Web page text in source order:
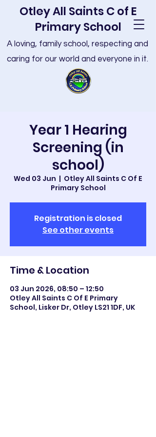
Otley All Saints C of E
Primary School
A loving, family school, respecting and
caring for our world and everyone in it.
Year 1 Hearing
Screening (in
school)
Wed 03 Jun
  |
Otley All Saints C Of E
Primary School
Registration is closed
See other events
Time & Location
03 Jun 2026, 08:50 – 12:50
Otley All Saints C Of E Primary
School, Lisker Dr, Otley LS21 1DF, UK